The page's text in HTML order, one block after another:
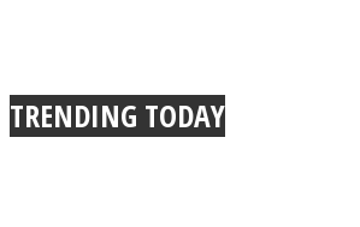
TRENDING TODAY